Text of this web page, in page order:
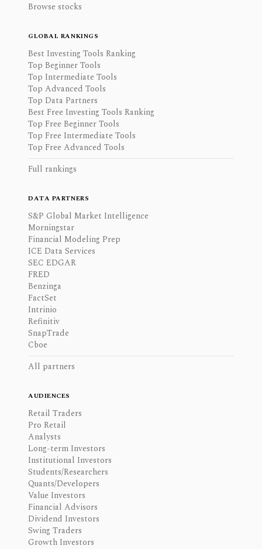
Browse stocks
GLOBAL RANKINGS
Best Investing Tools Ranking
Top Beginner Tools
Top Intermediate Tools
Top Advanced Tools
Top Data Partners
Best Free Investing Tools Ranking
Top Free Beginner Tools
Top Free Intermediate Tools
Top Free Advanced Tools
Full rankings
DATA PARTNERS
S&P Global Market Intelligence
Morningstar
Financial Modeling Prep
ICE Data Services
SEC EDGAR
FRED
Benzinga
FactSet
Intrinio
Refinitiv
SnapTrade
Cboe
All partners
AUDIENCES
Retail Traders
Pro Retail
Analysts
Long-term Investors
Institutional Investors
Students/Researchers
Quants/Developers
Value Investors
Financial Advisors
Dividend Investors
Swing Traders
Growth Investors